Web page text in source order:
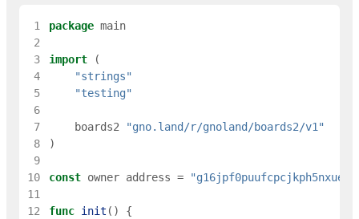
1 package main
2
3
import
(
4
"strings"
5
"testing"
6
7
boards2
"gno.land/r/gnoland/boards2/v1"
8
)
9
10
const owner address =
11
12
func init ( )
{